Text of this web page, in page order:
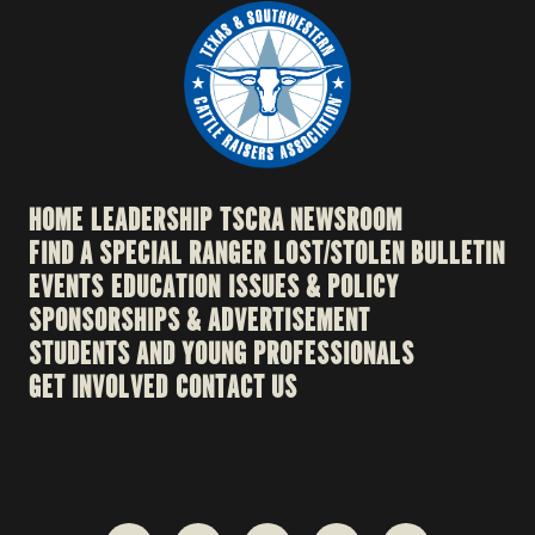
HOME LEADERSHIPTSCRA NEWSROOM
FIND A SPECIAL RANGERLOST/STOLEN BULLETIN
EVENTSEDUCATION ISSUES & POLICY
SPONSORSHIPS & ADVERTISEMENT
STUDENTS AND YOUNG PROFESSIONALS
GET INVOLVED CONTACT US